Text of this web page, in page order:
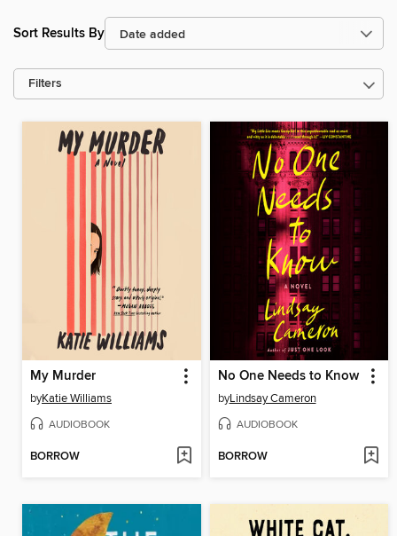
Sort Results By
Filters
My Murder
byKatie Williams
AUDIOBOOK
BORROW
No One Needs to Know
byLindsay Cameron
AUDIOBOOK
BORROW